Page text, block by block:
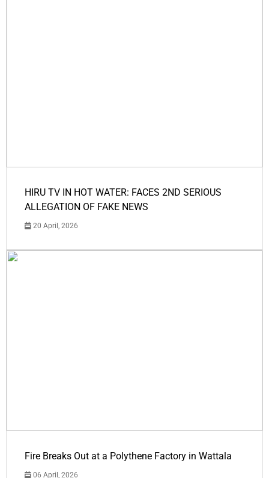
HIRU TV IN HOT WATER: FACES 2ND SERIOUS
ALLEGATION OF FAKE NEWS
20 April, 2026
Fire Breaks Out at a Polythene Factory in Wattala
06 April, 2026